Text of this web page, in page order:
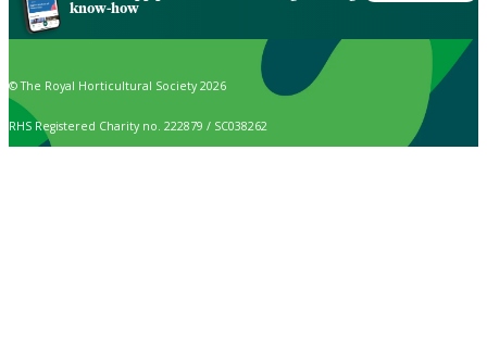
know-how
© The Royal Horticultural Society 2026
RHS Registered Charity no. 222879 / SC038262